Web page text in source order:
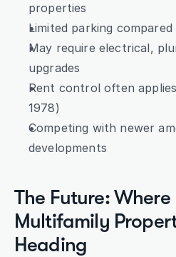
properties
Limited parking
May require electrical,
upgrades
Rent control often
1978)
Competing with newer
developments
The Future:
Multifamily
Heading